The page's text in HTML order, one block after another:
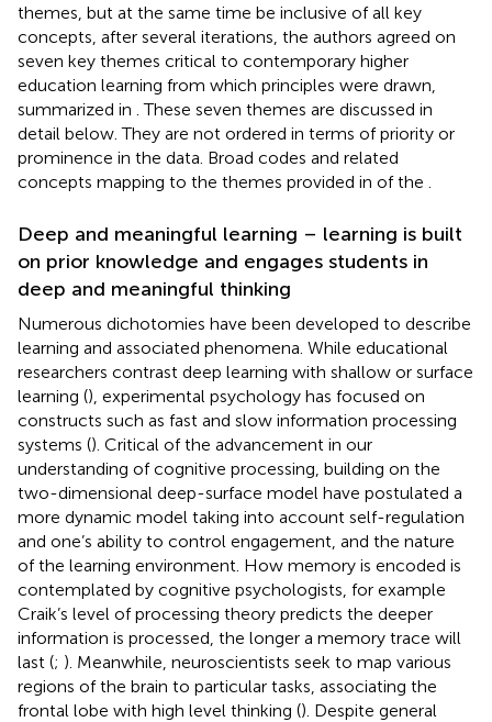
themes, but at the same time be inclusive of all key
concepts, after several iterations, the authors agreed on
seven key themes critical to contemporary higher
education learning from which principles were drawn,
summarized in . These seven themes are discussed in
detail below. They are not ordered in terms of priority or
prominence in the data. Broad codes and related
concepts mapping to the themes provided in of the
Deep and meaningful learning – learning is built
on prior knowledge and engages students in
deep and meaningful thinking
Numerous dichotomies have been developed to describe
learning and associated phenomena. While educational
researchers contrast deep learning with shallow or surface
learning (), experimental psychology has focused on
constructs such as fast and slow information processing
systems (). Critical of the advancement in our
understanding of cognitive processing, building on the
two-dimensional deep-surface model have postulated a
more dynamic model taking into account self-regulation
and one’s ability to control engagement, and the nature
of the learning environment. How memory is encoded is
contemplated by cognitive psychologists, for example
Craik’s level of processing theory predicts the deeper
information is processed, the longer a memory trace will
last (; ). Meanwhile, neuroscientists seek to map various
regions of the brain to particular tasks, associating the
frontal lobe with high level thinking (). Despite general